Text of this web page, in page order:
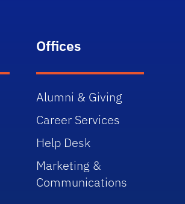
Offices
Alumni & Giving
Career Services
Help Desk
Marketing &
Communications